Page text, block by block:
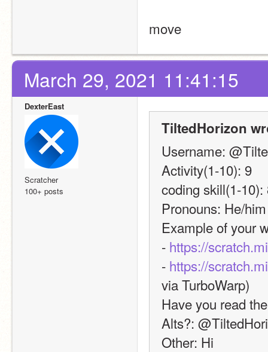
move
March 29, 2021 11:41:15
DexterEast
Scratcher
100+ posts
TiltedHorizon
Username:
Activity(1-10): 9
coding skill(1-10):
Pronouns: He/him
Example of your
- https://
- https://
via TurboWarp)
Have you read
Alts?:
Other: Hi